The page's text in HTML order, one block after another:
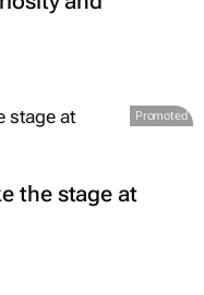
Promoted
the stage at